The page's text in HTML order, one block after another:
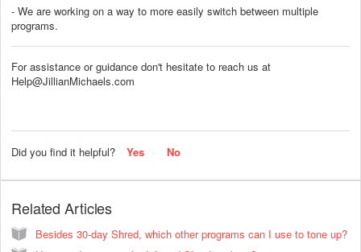
- We are working on a way to more easily switch between multiple
programs.
For assistance or guidance don't hesitate to reach us at
Help@JillianMichaels.com
Did you find it helpful? Yes No
Related Articles
Besides 30-day Shred, which other programs can I use to tone up?